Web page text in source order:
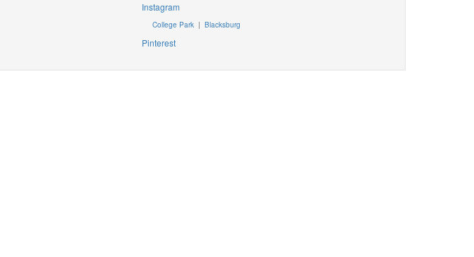
Instagram
College Park |Blacksburg
Pinterest